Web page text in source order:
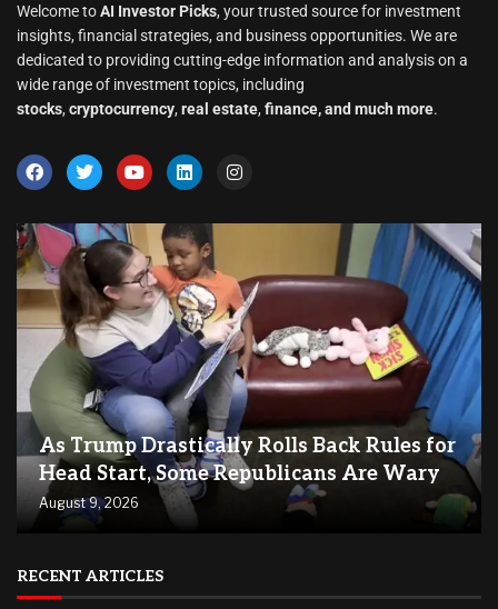
Welcome toAI Investor Picks, your trusted source for investment
insights, financial strategies, and business opportunities. We are
dedicated to providing cutting-edge information and analysis on a
wide range of investment topics, including
stocks, cryptocurrency, real estate, finance, and much more.
As Trump Drastically Rolls Back Rules for
Head Start, Some Republicans Are Wary
August 9, 2026
RECENT ARTICLES